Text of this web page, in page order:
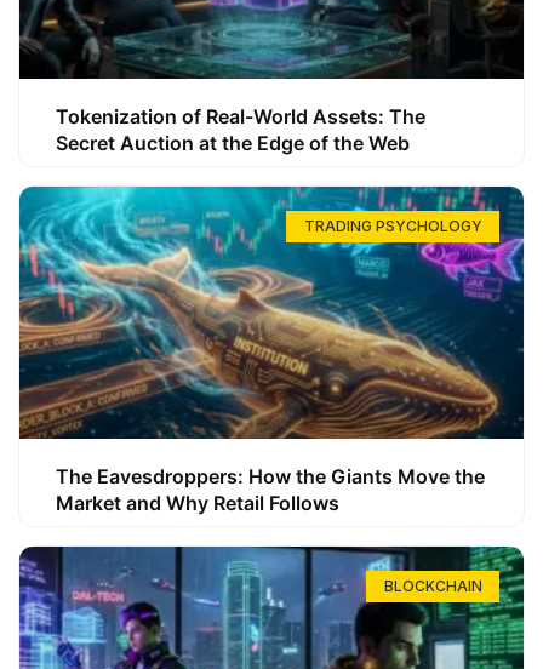
Tokenization of Real-World Assets: The
Secret Auction at the Edge of the Web
TRADING PSYCHOLOGY
The Eavesdroppers: How the Giants Move the
Market and Why Retail Follows
BLOCKCHAIN